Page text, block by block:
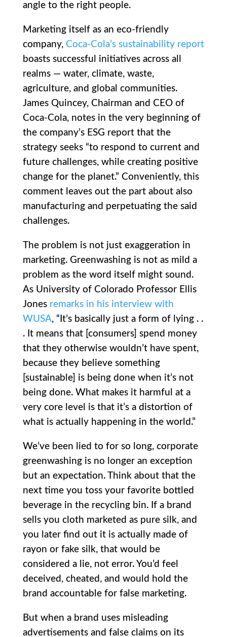
angle to the right people.
Marketing itself as an eco-friendly
company, Coca-Cola’s sustainability report
boasts successful initiatives across all
realms — water, climate, waste,
agriculture, and global communities.
James Quincey, Chairman and CEO of
Coca-Cola, notes in the very beginning of
the company’s ESG report that the
strategy seeks “to respond to current and
future challenges, while creating positive
change for the planet.” Conveniently, this
comment leaves out the part about also
manufacturing and perpetuating the said
challenges.
The problem is not just exaggeration in
marketing. Greenwashing is not as mild a
problem as the word itself might sound.
As University of Colorado Professor Ellis
Jones remarks in his interview with
WUSA, “It’s basically just a form of lying . .
. It means that [consumers] spend money
that they otherwise wouldn’t have spent,
because they believe something
[sustainable] is being done when it’s not
being done. What makes it harmful at a
very core level is that it’s a distortion of
what is actually happening in the world.”
We’ve been lied to for so long, corporate
greenwashing is no longer an exception
but an expectation. Think about that the
next time you toss your favorite bottled
beverage in the recycling bin. If a brand
sells you cloth marketed as pure silk, and
you later find out it is actually made of
rayon or fake silk, that would be
considered a lie, not error. You’d feel
deceived, cheated, and would hold the
brand accountable for false marketing.
But when a brand uses misleading
advertisements and false claims on its